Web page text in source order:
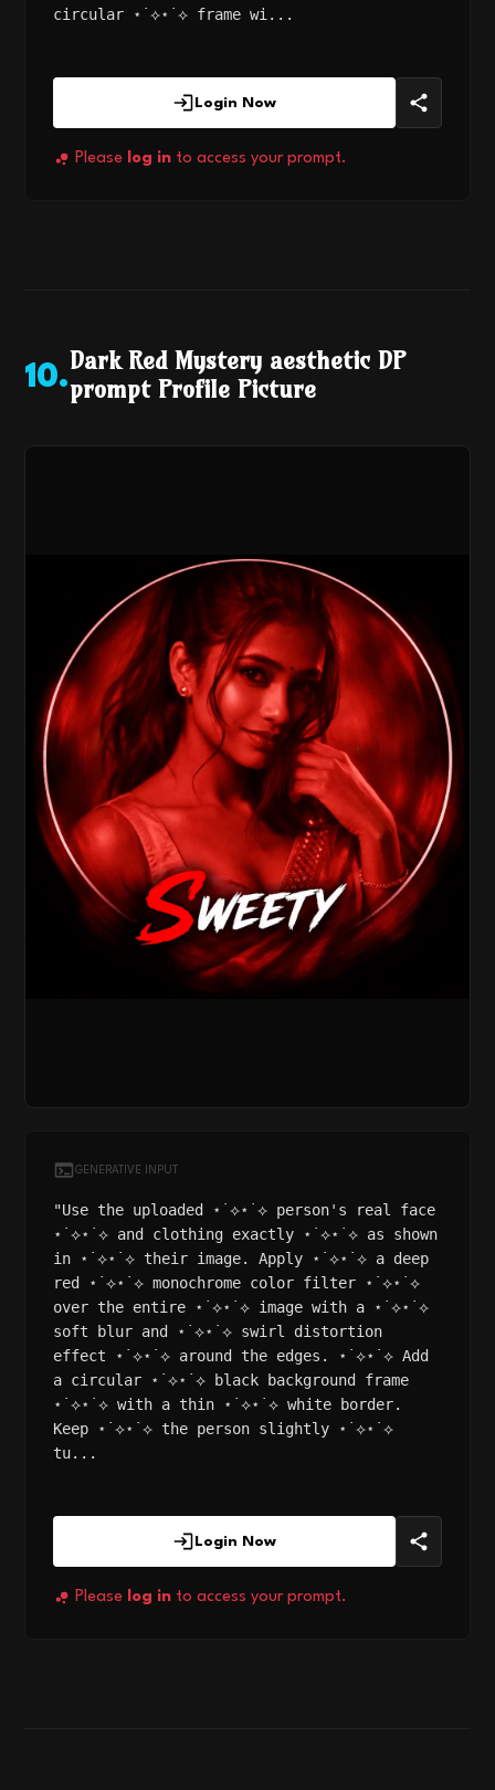
circular ⋆˙⟡⋆˙⟡ frame wi...
Login Now
Please log in to access your prompt.
10.
Dark Red Mystery aesthetic DP
prompt Profile Picture
GENERATIVE INPUT
"Use the uploaded ⋆˙⟡⋆˙⟡ person's real face
⋆˙⟡⋆˙⟡ and clothing exactly ⋆˙⟡⋆˙⟡ as shown
in ⋆˙⟡⋆˙⟡ their image. Apply ⋆˙⟡⋆˙⟡ a deep
red ⋆˙⟡⋆˙⟡ monochrome color filter ⋆˙⟡⋆˙⟡
over the entire ⋆˙⟡⋆˙⟡ image with a ⋆˙⟡⋆˙⟡
soft blur and ⋆˙⟡⋆˙⟡ swirl distortion
effect ⋆˙⟡⋆˙⟡ around the edges. ⋆˙⟡⋆˙⟡ Add
a circular ⋆˙⟡⋆˙⟡ black background frame
⋆˙⟡⋆˙⟡ with a thin ⋆˙⟡⋆˙⟡ white border.
Keep ⋆˙⟡⋆˙⟡ the person slightly ⋆˙⟡⋆˙⟡
tu...
Login Now
Please log in to access your prompt.